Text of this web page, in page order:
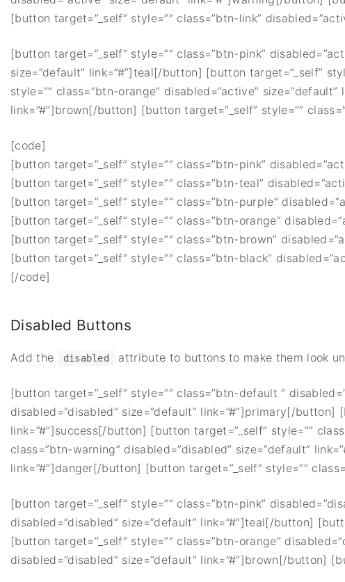
[button target=”_self” style=”” class=”btn-link”
[button target=”_self” style=”” class=”btn-pink”
size=”default” link=”#”]teal[/button] [button target=”_self”
style=”” class=”btn-orange” disabled=”active”
link=”#”]brown[/button] [button target=”_self” style=””
[code]
[button target=”_self” style=”” class=”btn-pink”
[button target=”_self” style=”” class=”btn-teal”
[button target=”_self” style=”” class=”btn-purple”
[button target=”_self” style=”” class=”btn-orange”
[button target=”_self” style=”” class=”btn-brown”
[button target=”_self” style=”” class=”btn-black”
[/code]
Disabled Buttons
Add the disabled attribute to buttons to make them look
[button target=”_self” style=”” class=”btn-default ”
disabled=”disabled” size=”default” link=”#”]primary[/button]
link=”#”]success[/button] [button target=”_self” style=””
class=”btn-warning” disabled=”disabled” size=”default”
link=”#”]danger[/button] [button target=”_self” style=””
[button target=”_self” style=”” class=”btn-pink”
disabled=”disabled” size=”default” link=”#”]teal[/button]
[button target=”_self” style=”” class=”btn-orange”
disabled=”disabled” size=”default” link=”#”]brown[/button]